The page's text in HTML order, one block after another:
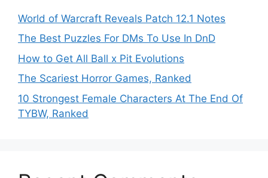
World of Warcraft Reveals Patch 12.1 Notes
The Best Puzzles For DMs To Use In DnD
How to Get All Ball x Pit Evolutions
The Scariest Horror Games, Ranked
10 Strongest Female Characters At The End Of
TYBW, Ranked